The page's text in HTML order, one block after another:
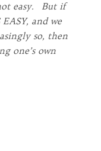
easy. But if
and we
so, then
one’s own